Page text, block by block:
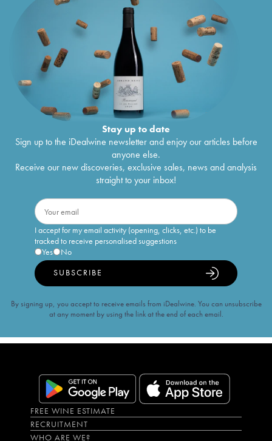
Stay up to date
Sign up to the iDealwine newsletter and enjoy our articles before
anyone else.
Receive our new discoveries, exclusive sales, news and analysis
straight to your inbox!
I accept for my email activity (opening, clicks, etc.) to be
tracked to receive personalised suggestions
Yes
No
SUBSCRIBE
By signing up, you accept to receive emails from iDealwine. You can unsubscribe
at any moment by using the link at the end of each email.
FREE WINE ESTIMATE
RECRUITMENT
WHO ARE WE?